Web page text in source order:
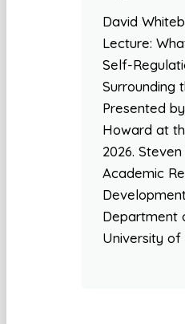
David
Lecture:
Self-
Surrounding
Presented
Howard at
2026.
Academic
Department
University of